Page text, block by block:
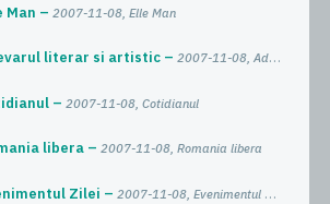
Man 2007-11-08, Elle Man
literar si artistic 2007-11-08, Adevarul literar si artistic
2007-11-08, Cotidianul
libera 2007-11-08, Romania libera
Zilei 2007-11-08, Evenimentul Zilei